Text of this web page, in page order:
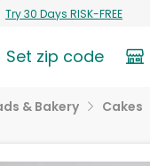
Try 30 Days RISK-FREE
Set zip code
& Bakery Cakes